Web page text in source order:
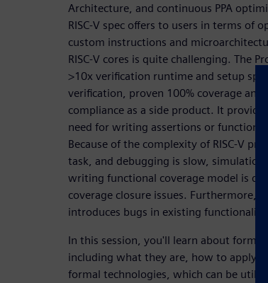
Architecture, and continuous PPA
RISC-V spec offers to users in terms of
custom instructions and
RISC-V cores is quite challenging. The
>10x verification runtime and setup
verification, proven 100% coverage and
compliance as a side product. It
need for writing assertions or
Because of the complexity of RISC-V
task, and debugging is slow,
writing functional coverage model is
coverage closure issues. Furthermore,
introduces bugs in existing
In this session, you'll learn about
including what they are, how to apply
formal technologies, which can be